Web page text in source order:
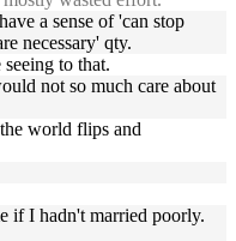
a sense of 'can stop
necessary' qty.
to that.
not so much care about
world flips and
if I hadn't married poorly.